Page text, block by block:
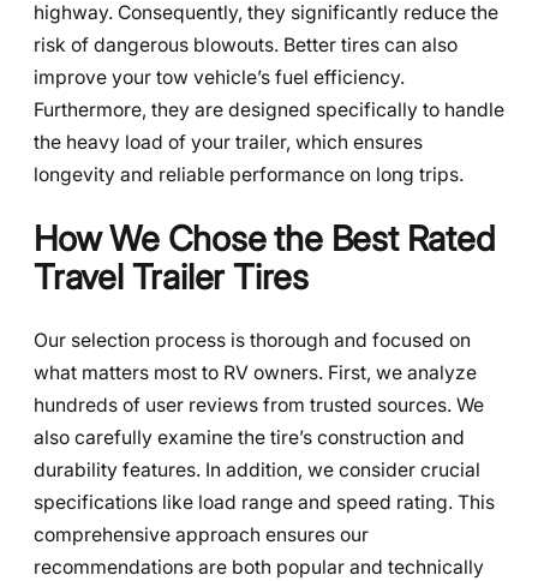
highway. Consequently, they significantly reduce the
risk of dangerous blowouts. Better tires can also
improve your tow vehicle’s fuel efficiency.
Furthermore, they are designed specifically to handle
the heavy load of your trailer, which ensures
longevity and reliable performance on long trips.
How We Chose the Best Rated
Travel Trailer Tires
Our selection process is thorough and focused on
what matters most to RV owners. First, we analyze
hundreds of user reviews from trusted sources. We
also carefully examine the tire’s construction and
durability features. In addition, we consider crucial
specifications like load range and speed rating. This
comprehensive approach ensures our
recommendations are both popular and technically